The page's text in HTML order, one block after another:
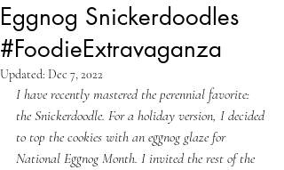
Eggnog Snickerdoodles
#FoodieExtravaganza
Updated: Dec 7, 2022
I have recently mastered the perennial favorite:
the Snickerdoodle. For a holiday version, I decided
to top the cookies with an eggnog glaze for
National Eggnog Month. I invited the rest of the